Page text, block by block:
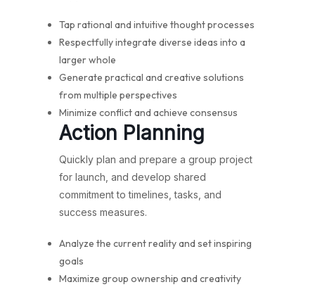
Tap rational and intuitive thought processes
Respectfully integrate diverse ideas into a
larger whole
Generate practical and creative solutions
from multiple perspectives
Minimize conflict and achieve consensus
Action Planning
Quickly plan and prepare a group project
for launch, and develop shared
commitment to timelines, tasks, and
success measures.
Analyze the current reality and set inspiring
goals
Maximize group ownership and creativity